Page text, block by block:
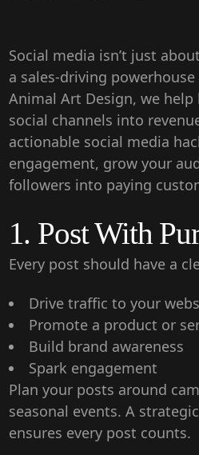
Social media isn’t just
a sales-driving powerhouse
Animal Art Design, we
social channels into
actionable social media
engagement, grow your
followers into paying
1. Post With
Every post should have a
Drive traffic to your
Promote a product or
Build brand awareness
Spark engagement
Plan your posts around
seasonal events. A
ensures every post counts.